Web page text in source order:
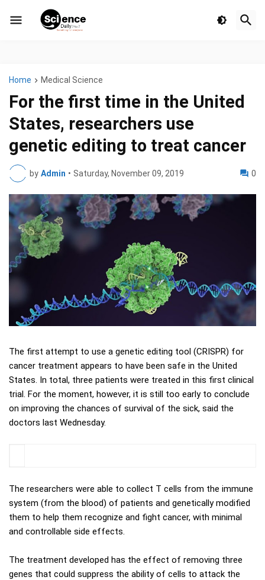
Home Medical Science
For the first time in the United
States, researchers use
genetic editing to treat cancer
by Admin • Saturday, November 09, 2019 0
The first attempt to use a genetic editing tool (CRISPR) for
cancer treatment appears to have been safe in the United
States. In total, three patients were treated in this first clinical
trial. For the moment, however, it is still too early to conclude
on improving the chances of survival of the sick, said the
doctors last Wednesday.
The researchers were able to collect T cells from the immune
system (from the blood) of patients and genetically modified
them to help them recognize and fight cancer, with minimal
and controllable side effects.
The treatment developed has the effect of removing three
genes that could suppress the ability of cells to attack the